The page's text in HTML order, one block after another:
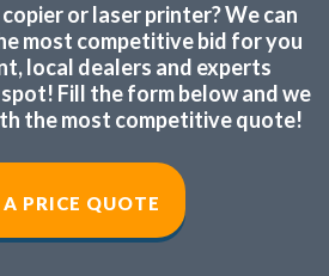
or laser printer? We can
most competitive bid for you
local dealers and experts
Fill the form below and we
the most competitive quote!
A PRICE QUOTE